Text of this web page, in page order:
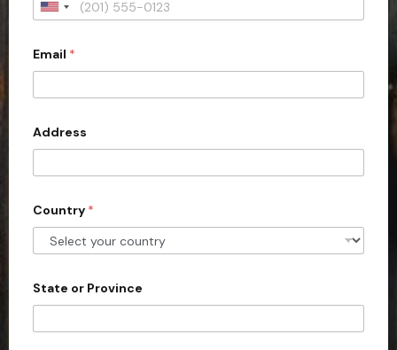
U
i
e
d
S
t
e
s
1
Email *
Address
Country *
State or Province